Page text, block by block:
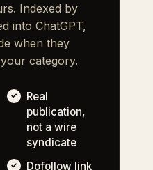
Indexed by
into ChatGPT,
when they
category.
Real
publication,
not a wire
syndicate
Dofollow link